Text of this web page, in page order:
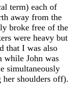
term) each of
away from the
broke free of the
were heavy but
that I was also
while John was
simultaneously
her shoulders off).